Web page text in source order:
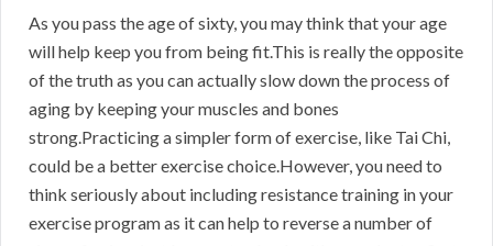
As you pass the age of sixty, you may think that your age
will help keep you from being fit.This is really the opposite
of the truth as you can actually slow down the process of
aging by keeping your muscles and bones
strong.Practicing a simpler form of exercise, like Tai Chi,
could be a better exercise choice.However, you need to
think seriously about including resistance training in your
exercise program as it can help to reverse a number of